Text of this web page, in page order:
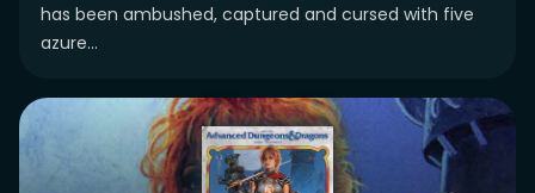
has been ambushed, captured and cursed with five
azure...